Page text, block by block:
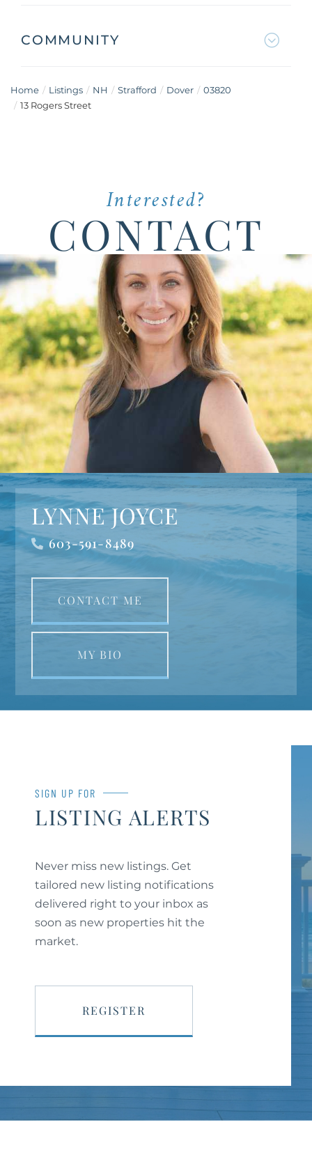
COMMUNITY
Home Listings NH Strafford Dover
03820
13 Rogers Street
Interested?
CONTACT
LYNNE JOYCE
603-591-8489
CONTACT ME
MY BIO
SIGN UP FOR
LISTING ALERTS
Never miss new listings. Get
tailored new listing notifications
delivered right to your inbox as
soon as new properties hit the
market.
REGISTER